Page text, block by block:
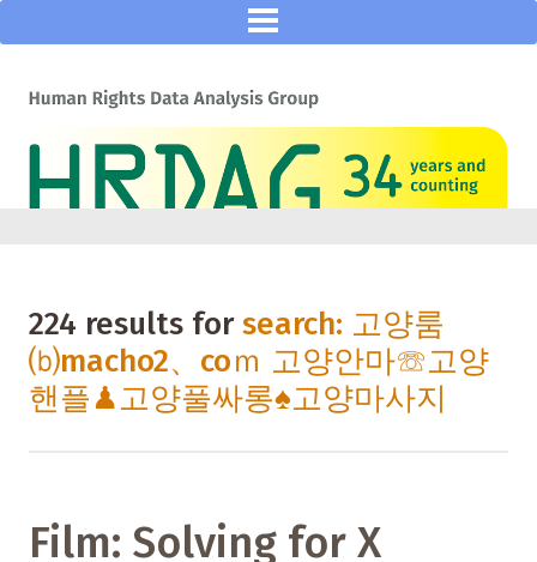
224 results forsearch: 고양룸
⒝macho2、coｍ 고양안마☏고양
핸플♟고양풀싸롱♠고양마사지
Film: Solving for X